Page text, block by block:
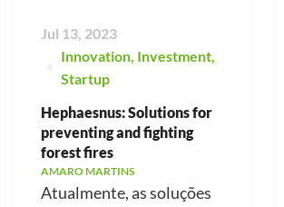
Jul 13, 2023
Innovation, Investment,
Startup
Hephaesnus: Solutions for
preventing and fighting
forest fires
AMARO MARTINS
Atualmente, as soluções